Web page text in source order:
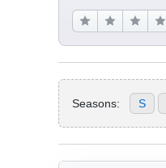
Seasons: S